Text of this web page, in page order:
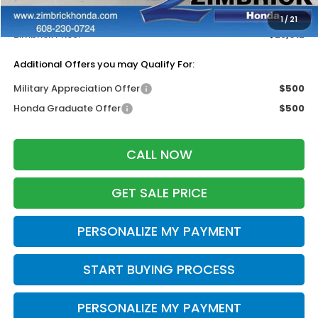
1/21
Dealer Discount:
-$1,332
Zimbrick Price:
$28,612
Additional Offers you may Qualify For:
Military Appreciation Offer
$500
Honda Graduate Offer
$500
CALL NOW
GET SALE PRICE
PERSONALIZE MY PAYMENT
START BUYING PROCESS
PERSONALIZE MY PAYMENT